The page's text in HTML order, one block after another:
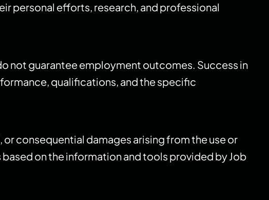
personal efforts, research, and professional
not guarantee employment outcomes. Success in
qualifications, and the specific
consequential damages arising from the use or
on the information and tools provided by Job